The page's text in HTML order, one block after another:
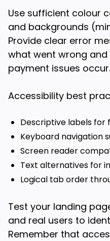
Use sufficient colour
and backgrounds
Provide clear error
what went wrong
payment issues occur.
Accessibility best
Descriptive labels for
Keyboard navigation
Screen reader
Text alternatives for
Logical tab order
Test your landing
and real users to
Remember that